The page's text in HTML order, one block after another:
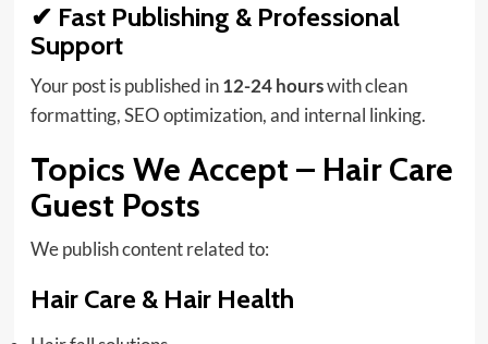
✔ Fast Publishing & Professional
Support
Your post is published in12-24 hourswith clean
formatting, SEO optimization, and internal linking.
Topics We Accept – Hair Care
Guest Posts
We publish content related to:
Hair Care & Hair Health